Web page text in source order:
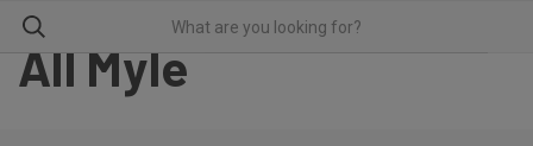
All Myle